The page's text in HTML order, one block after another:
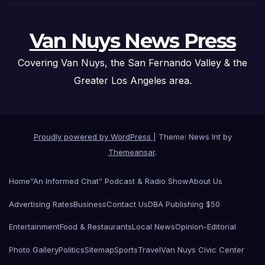
Van Nuys News Press
Covering Van Nuys, the San Fernando Valley & the
Greater Los Angeles area.
Proudly powered by WordPress
Theme: News Int by
Themeansar.
Home“An Informed Chat” Podcast & Radio ShowAbout Us
Advertising RatesBusinessContact UsDBA Publishing $50
EntertainmentFood & RestaurantsLocal NewsOpinion-Editorial
Photo GalleryPoliticsSitemapSportsTravelVan Nuys Civic Center